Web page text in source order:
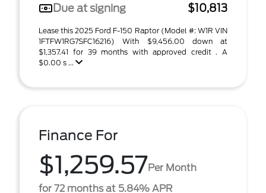
Due at signing
$10,813
Lease this 2025 Ford F-150 Raptor (Model #: W1R VIN
1FTFW1RG7SFC16216) With $9,456.00 down at
$1,357.41 for 39 months with approved credit . A
$0.00 s ...
Finance For
$1,259.57Per Month
for 72 months at 5.84% APR